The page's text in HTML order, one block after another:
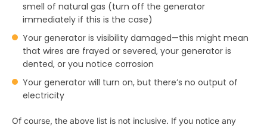
smell of natural gas (turn off the generator
immediately if this is the case)
Your generator is visibility damaged—this might mean
that wires are frayed or severed, your generator is
dented, or you notice corrosion
Your generator will turn on, but there’s no output of
electricity
Of course, the above list is not inclusive. If you notice any